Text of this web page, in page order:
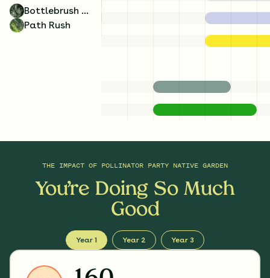
Bottlebrush Grass
Path Rush
THE IMPACT OF POLLINATOR PARTY NATIVE GARDEN
You’re Doing So Much
Good
Year 1 Year 2 Year 3